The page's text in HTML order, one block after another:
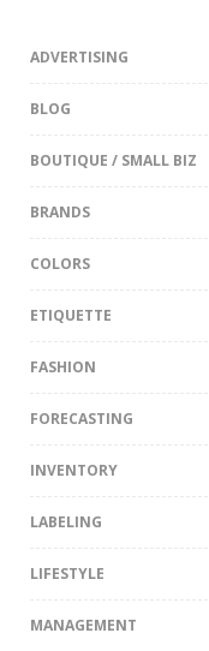
ADVERTISING
BLOG
BOUTIQUE / SMALL BIZ
BRANDS
COLORS
ETIQUETTE
FASHION
FORECASTING
INVENTORY
LABELING
LIFESTYLE
MANAGEMENT